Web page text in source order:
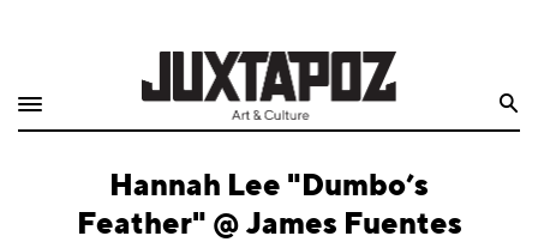
Shop
Hannah Lee "Dumbo’s
Feather" @ James Fuentes